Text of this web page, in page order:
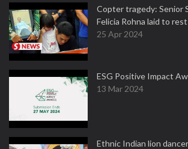
Copter tragedy: Senior
Felicia Rohna laid to rest
25 Apr 2024
ESG Positive Impact
13 Mar 2024
Ethnic Indian lion